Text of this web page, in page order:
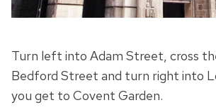
Turn left into Adam Street, cross
Bedford Street and turn right into
you get to Covent Garden.